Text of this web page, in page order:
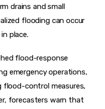
drains and small
flooding can occur
place.
flood-response
emergency operations,
flood-control measures,
forecasters warn that